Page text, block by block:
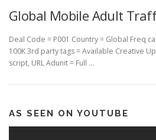
Global Mobile Adult
Deal Code = P001 Country = Global Freq
100K 3rd party tags = Available Creative
script, URL Adunit = Full …
AS SEEN ON YOUTUBE